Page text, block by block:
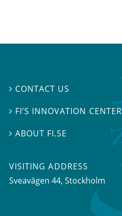
 CONTACT US
 FI’S INNOVATION CENTER
ABOUT FI.SE
VISITING ADDRESS
Sveavägen 44, Stockholm